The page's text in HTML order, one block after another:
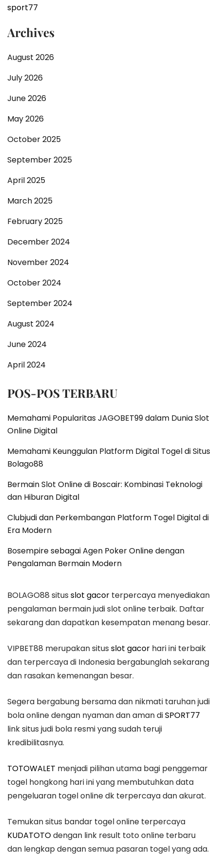
sport77
Archives
August 2026
July 2026
June 2026
May 2026
October 2025
September 2025
April 2025
March 2025
February 2025
December 2024
November 2024
October 2024
September 2024
August 2024
June 2024
April 2024
POS-POS TERBARU
Memahami Popularitas JAGOBET99 dalam Dunia Slot
Online Digital
Memahami Keunggulan Platform Digital Togel di Situs
Bolago88
Bermain Slot Online di Boscair: Kombinasi Teknologi
dan Hiburan Digital
Clubjudi dan Perkembangan Platform Togel Digital di
Era Modern
Bosempire sebagai Agen Poker Online dengan
Pengalaman Bermain Modern
BOLAGO88 situs slot gacor terpercaya menyediakan
pengalaman bermain judi slot online terbaik. Daftar
sekarang dan dapatkan kesempatan menang besar.
VIPBET88 merupakan situs slot gacor hari ini terbaik
dan terpercaya di Indonesia bergabunglah sekarang
dan rasakan kemenangan besar.
Segera bergabung bersama dan nikmati taruhan judi
bola online dengan nyaman dan aman diSPORT77
link situs judi bola resmi yang sudah teruji
kredibilitasnya.
TOTOWALET menjadi pilihan utama bagi penggemar
togel hongkong hari ini yang membutuhkan data
pengeluaran togel online dk terpercaya dan akurat.
Temukan situs bandar togel online terpercaya
KUDATOTOdengan link result toto online terbaru
dan lengkap dengan semua pasaran togel yang ada.